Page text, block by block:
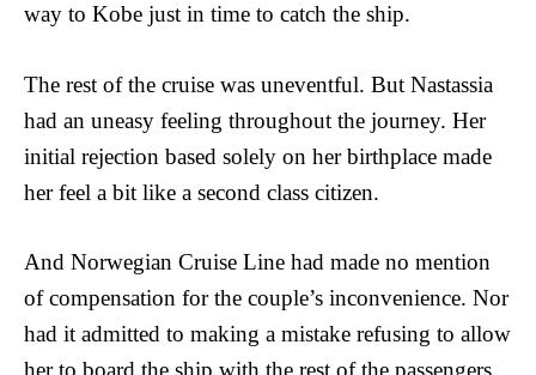
way to Kobe just in time to catch the ship.
The rest of the cruise was uneventful. But Nastassia
had an uneasy feeling throughout the journey. Her
initial rejection based solely on her birthplace made
her feel a bit like a second class citizen.
And Norwegian Cruise Line had made no mention
of compensation for the couple’s inconvenience. Nor
had it admitted to making a mistake refusing to allow
her to board the ship with the rest of the passengers.